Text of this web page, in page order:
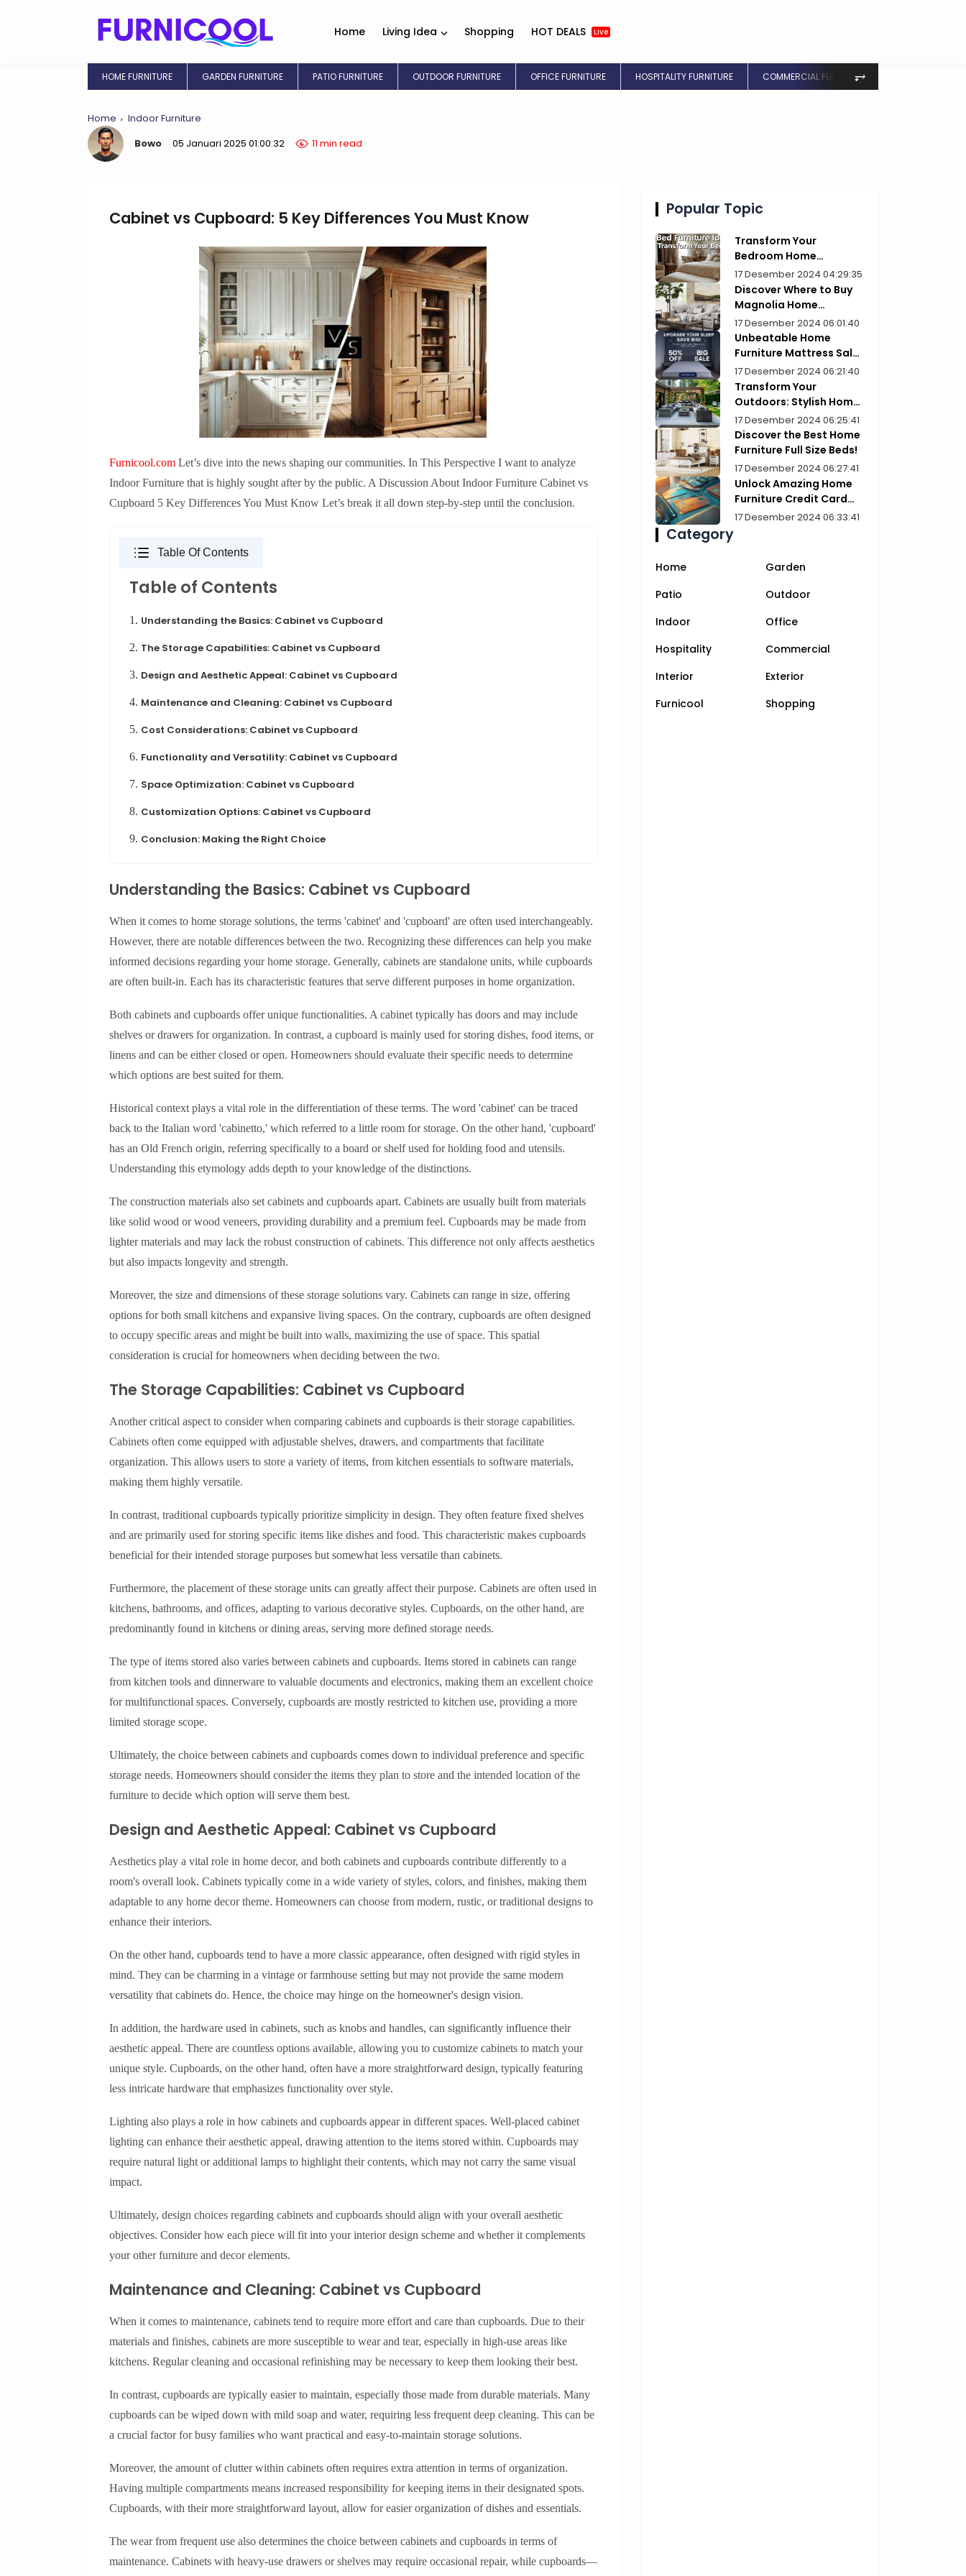
Home Living Idea Shopping HOT DEALS Live
HOME FURNITURE GARDEN FURNITURE PATIO FURNITURE OUTDOOR FURNITURE OFFICE FURNITURE HOSPITALITY FURNITURE COMMERCIAL FURNITURE
⥅
Home
Indoor Furniture
Bowo
05 Januari 2025 01:00:32 11 min read
Cabinet vs Cupboard: 5 Key Differences You Must Know
Furnicool.com Let’s dive into the news shaping our communities. In This Perspective I want to analyze
Indoor Furniture that is highly sought after by the public. A Discussion About Indoor Furniture Cabinet vs
Cupboard 5 Key Differences You Must Know Let’s break it all down step-by-step until the conclusion.
Table Of Contents
Table of Contents
1. Understanding the Basics: Cabinet vs Cupboard
2. The Storage Capabilities: Cabinet vs Cupboard
3. Design and Aesthetic Appeal: Cabinet vs Cupboard
4. Maintenance and Cleaning: Cabinet vs Cupboard
5. Cost Considerations: Cabinet vs Cupboard
6. Functionality and Versatility: Cabinet vs Cupboard
7. Space Optimization: Cabinet vs Cupboard
8. Customization Options: Cabinet vs Cupboard
9. Conclusion: Making the Right Choice
Understanding the Basics: Cabinet vs Cupboard
When it comes to home storage solutions, the terms 'cabinet' and 'cupboard' are often used interchangeably.
However, there are notable differences between the two. Recognizing these differences can help you make
informed decisions regarding your home storage. Generally, cabinets are standalone units, while cupboards
are often built-in. Each has its characteristic features that serve different purposes in home organization.
Both cabinets and cupboards offer unique functionalities. A cabinet typically has doors and may include
shelves or drawers for organization. In contrast, a cupboard is mainly used for storing dishes, food items, or
linens and can be either closed or open. Homeowners should evaluate their specific needs to determine
which options are best suited for them.
Historical context plays a vital role in the differentiation of these terms. The word 'cabinet' can be traced
back to the Italian word 'cabinetto,' which referred to a little room for storage. On the other hand, 'cupboard'
has an Old French origin, referring specifically to a board or shelf used for holding food and utensils.
Understanding this etymology adds depth to your knowledge of the distinctions.
The construction materials also set cabinets and cupboards apart. Cabinets are usually built from materials
like solid wood or wood veneers, providing durability and a premium feel. Cupboards may be made from
lighter materials and may lack the robust construction of cabinets. This difference not only affects aesthetics
but also impacts longevity and strength.
Moreover, the size and dimensions of these storage solutions vary. Cabinets can range in size, offering
options for both small kitchens and expansive living spaces. On the contrary, cupboards are often designed
to occupy specific areas and might be built into walls, maximizing the use of space. This spatial
consideration is crucial for homeowners when deciding between the two.
The Storage Capabilities: Cabinet vs Cupboard
Another critical aspect to consider when comparing cabinets and cupboards is their storage capabilities.
Cabinets often come equipped with adjustable shelves, drawers, and compartments that facilitate
organization. This allows users to store a variety of items, from kitchen essentials to software materials,
making them highly versatile.
In contrast, traditional cupboards typically prioritize simplicity in design. They often feature fixed shelves
and are primarily used for storing specific items like dishes and food. This characteristic makes cupboards
beneficial for their intended storage purposes but somewhat less versatile than cabinets.
Furthermore, the placement of these storage units can greatly affect their purpose. Cabinets are often used in
kitchens, bathrooms, and offices, adapting to various decorative styles. Cupboards, on the other hand, are
predominantly found in kitchens or dining areas, serving more defined storage needs.
The type of items stored also varies between cabinets and cupboards. Items stored in cabinets can range
from kitchen tools and dinnerware to valuable documents and electronics, making them an excellent choice
for multifunctional spaces. Conversely, cupboards are mostly restricted to kitchen use, providing a more
limited storage scope.
Ultimately, the choice between cabinets and cupboards comes down to individual preference and specific
storage needs. Homeowners should consider the items they plan to store and the intended location of the
furniture to decide which option will serve them best.
Design and Aesthetic Appeal: Cabinet vs Cupboard
Aesthetics play a vital role in home decor, and both cabinets and cupboards contribute differently to a
room's overall look. Cabinets typically come in a wide variety of styles, colors, and finishes, making them
adaptable to any home decor theme. Homeowners can choose from modern, rustic, or traditional designs to
enhance their interiors.
On the other hand, cupboards tend to have a more classic appearance, often designed with rigid styles in
mind. They can be charming in a vintage or farmhouse setting but may not provide the same modern
versatility that cabinets do. Hence, the choice may hinge on the homeowner's design vision.
In addition, the hardware used in cabinets, such as knobs and handles, can significantly influence their
aesthetic appeal. There are countless options available, allowing you to customize cabinets to match your
unique style. Cupboards, on the other hand, often have a more straightforward design, typically featuring
less intricate hardware that emphasizes functionality over style.
Lighting also plays a role in how cabinets and cupboards appear in different spaces. Well-placed cabinet
lighting can enhance their aesthetic appeal, drawing attention to the items stored within. Cupboards may
require natural light or additional lamps to highlight their contents, which may not carry the same visual
impact.
Ultimately, design choices regarding cabinets and cupboards should align with your overall aesthetic
objectives. Consider how each piece will fit into your interior design scheme and whether it complements
your other furniture and decor elements.
Maintenance and Cleaning: Cabinet vs Cupboard
When it comes to maintenance, cabinets tend to require more effort and care than cupboards. Due to their
materials and finishes, cabinets are more susceptible to wear and tear, especially in high-use areas like
kitchens. Regular cleaning and occasional refinishing may be necessary to keep them looking their best.
In contrast, cupboards are typically easier to maintain, especially those made from durable materials. Many
cupboards can be wiped down with mild soap and water, requiring less frequent deep cleaning. This can be
a crucial factor for busy families who want practical and easy-to-maintain storage solutions.
Moreover, the amount of clutter within cabinets often requires extra attention in terms of organization.
Having multiple compartments means increased responsibility for keeping items in their designated spots.
Cupboards, with their more straightforward layout, allow for easier organization of dishes and essentials.
The wear from frequent use also determines the choice between cabinets and cupboards in terms of
maintenance. Cabinets with heavy-use drawers or shelves may require occasional repair, while cupboards—
Popular Topic
Transform Your
Bedroom Home
Furniture Picks for Style
17 Desember 2024 04:29:35
Discover Where to Buy
Magnolia Home
Furniture Today!
17 Desember 2024 06:01:40
Unbeatable Home
Furniture Mattress Sale:
Upgrade Your Comfort
Today!
17 Desember 2024 06:21:40
Transform Your
Outdoors: Stylish Home
Furniture Patios
17 Desember 2024 06:25:41
Discover the Best Home
Furniture Full Size Beds!
17 Desember 2024 06:27:41
Unlock Amazing Home
Furniture Credit Card
Deals Today!
17 Desember 2024 06:33:41
Category
Home
Garden
Patio
Outdoor
Indoor
Office
Hospitality
Commercial
Interior
Exterior
Furnicool
Shopping